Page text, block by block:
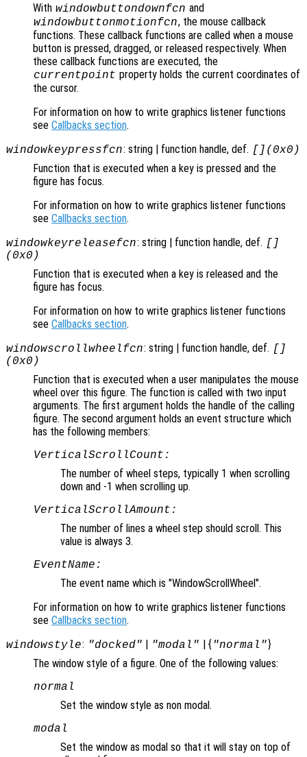
With windowbuttondownfcn and
windowbuttonmotionfcn, the mouse callback
functions. These callback functions are called when a mouse
button is pressed, dragged, or released respectively. When
these callback functions are executed, the
currentpoint property holds the current coordinates of
the cursor.
For information on how to write graphics listener functions
see Callbacks section.
windowkeypressfcn: string | function handle, def. [](0x0)
Function that is executed when a key is pressed and the
figure has focus.
For information on how to write graphics listener functions
see Callbacks section.
windowkeyreleasefcn: string | function handle, def. []
(0x0)
Function that is executed when a key is released and the
figure has focus.
For information on how to write graphics listener functions
see Callbacks section.
windowscrollwheelfcn: string | function handle, def. []
(0x0)
Function that is executed when a user manipulates the mouse
wheel over this figure. The function is called with two input
arguments. The first argument holds the handle of the calling
figure. The second argument holds an event structure which
has the following members:
VerticalScrollCount:
The number of wheel steps, typically 1 when scrolling
down and -1 when scrolling up.
VerticalScrollAmount:
The number of lines a wheel step should scroll. This
value is always 3.
EventName:
The event name which is "WindowScrollWheel".
For information on how to write graphics listener functions
see Callbacks section.
windowstyle: "docked" | "modal" | { "normal"}
The window style of a figure. One of the following values:
normal
Set the window style as non modal.
modal
Set the window as modal so that it will stay on top of